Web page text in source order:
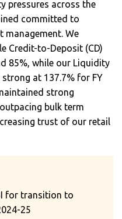
pressures across the
committed to
management. We
Credit-to-Deposit (CD)
85%, while our Liquidity
strong at 137.7% for FY
strong
bulk term
trust of our retail
for transition to
25